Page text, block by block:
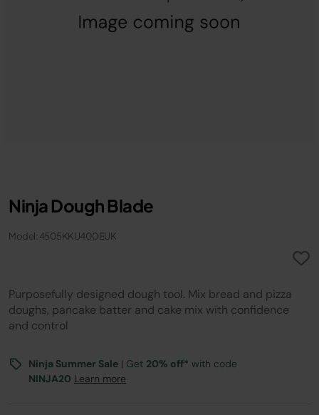
Ninja Dough Blade
Model: 4505KKU400EUK
Purposefully designed dough tool. Mix bread and pizza
doughs, pancake batter and cake mix with confidence
and control
Ninja Summer Sale | Get 20% off* with code
NINJA20 Learn more